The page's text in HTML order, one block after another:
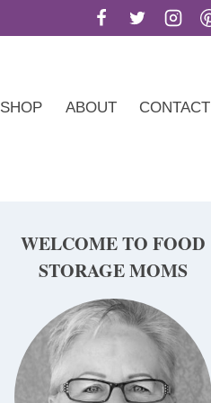
SHOP ABOUT CONTACT
WELCOME TO FOOD
STORAGE MOMS